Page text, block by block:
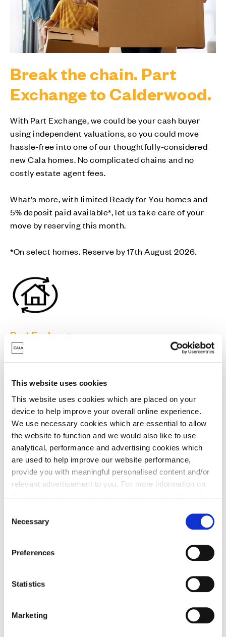
This website uses cookies
This website uses cookies which are placed on your
device to help improve your overall online experience.
We use necessary cookies which are essential to allow
the website to function and we would also like to use
analytical, performance and advertising cookies which
are used to help improve our website performance,
provide you with meaningful personalised content and/or
relevant advertisement to you. For more information on
You may change your cookie preferences as outlined in
our cookie policy at any time, but please note that by
limiting acceptance of the cookies, this may result in a
less tailored online experience for you.
Necessary
Preferences
Statistics
Marketing
Break the chain. Part
Exchange to Calderwood.
With Part Exchange, we could be your cash buyer
using independent valuations, so you could move
hassle-free into one of our thoughtfully-considered
new Cala homes. No complicated chains and no
costly estate agent fees.
What’s more, with limited Ready for You homes and
5% deposit paid available*, let us take care of your
move by reserving this month.
*On select homes. Reserve by 17th August 2026.
Part Exchange
Move into a new Cala home without a chain -
costs in the process.
5% Deposit paid
We could pay up to 5% of your deposit, leaving you
Ready for You
Our selection of build complete homes are ready and
waiting for you for a quick move.